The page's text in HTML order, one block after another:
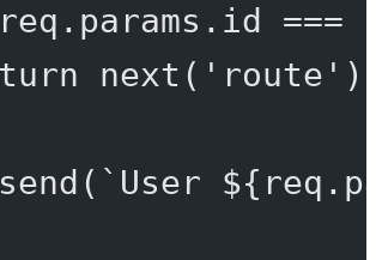
===
next ( 'route'
send ( `User ${ req .